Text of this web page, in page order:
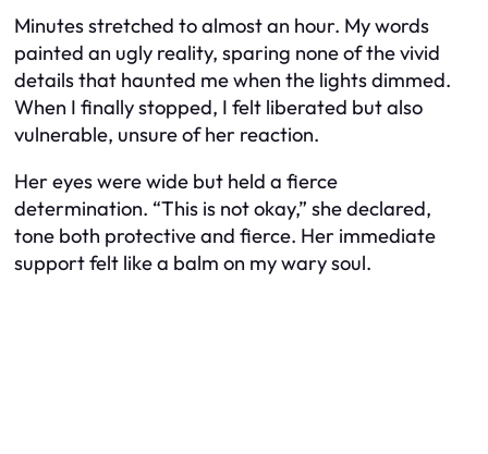
Minutes stretched to almost an hour. My words
painted an ugly reality, sparing none of the vivid
details that haunted me when the lights dimmed.
When I finally stopped, I felt liberated but also
vulnerable, unsure of her reaction.
Her eyes were wide but held a fierce
determination. “This is not okay,” she declared,
tone both protective and fierce. Her immediate
support felt like a balm on my wary soul.